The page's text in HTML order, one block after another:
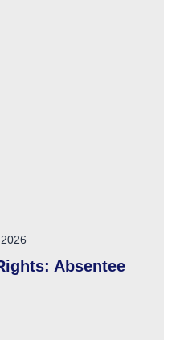
Absentee